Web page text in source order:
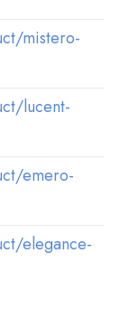
mistero-
lucent-
emero-
elegance-